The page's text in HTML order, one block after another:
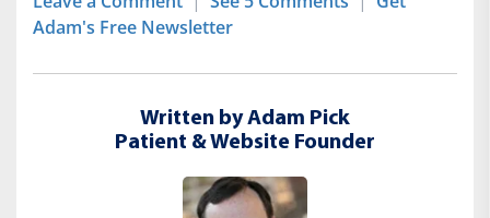
Adam's Free Newsletter
Written by Adam Pick
Patient & Website Founder